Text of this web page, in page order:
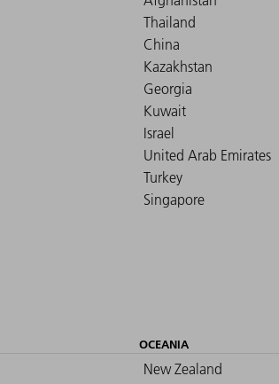
Thailand
China
Kazakhstan
Georgia
Kuwait
Israel
United Arab Emirates
Turkey
Singapore
OCEANIA
New Zealand